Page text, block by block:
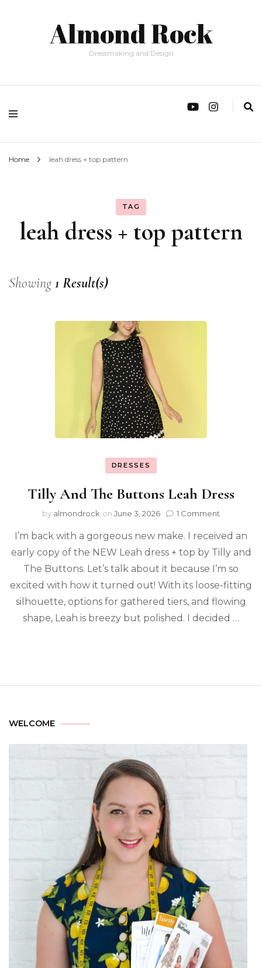
Almond Rock
Dressmaking and Design
Home leah dress + top pattern
TAG
leah dress + top pattern
Showing1 Result(s)
DRESSES
Tilly And The Buttons Leah Dress
by almondrock on June 3, 2026 1 Comment
I’m back with a gorgeous new make. I received an
early copy of the NEW Leah dress + top by Tilly and
The Buttons. Let’s talk about it because I’m so
excited with how it turned out! With its loose-fitting
silhouette, options for gathered tiers, and flowing
shape, Leah is breezy but polished. I decided …
WELCOME